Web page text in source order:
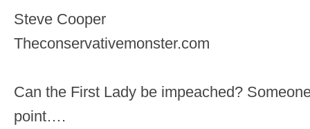
Steve Cooper
Theconservativemonster.com
Can the First Lady be impeached?
point….